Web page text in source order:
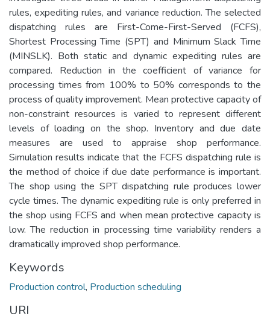
rules, expediting rules, and variance reduction. The selected
dispatching rules are First-Come-First-Served (FCFS),
Shortest Processing Time (SPT) and Minimum Slack Time
(MINSLK). Both static and dynamic expediting rules are
compared. Reduction in the coefficient of variance for
processing times from 100% to 50% corresponds to the
process of quality improvement. Mean protective capacity of
non-constraint resources is varied to represent different
levels of loading on the shop. Inventory and due date
measures are used to appraise shop performance.
Simulation results indicate that the FCFS dispatching rule is
the method of choice if due date performance is important.
The shop using the SPT dispatching rule produces lower
cycle times. The dynamic expediting rule is only preferred in
the shop using FCFS and when mean protective capacity is
low. The reduction in processing time variability renders a
dramatically improved shop performance.
Keywords
Production control, Production scheduling
URI